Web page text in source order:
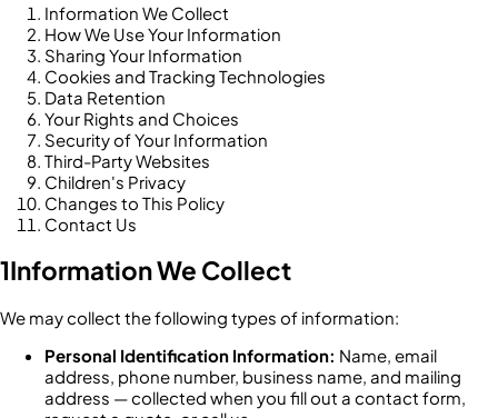
Information We Collect
How We Use Your Information
Sharing Your Information
Cookies and Tracking Technologies
Data Retention
Your Rights and Choices
Security of Your Information
Third-Party Websites
Children's Privacy
Changes to This Policy
Contact Us
1Information We Collect
We may collect the following types of information:
Personal Identification Information: Name, email
address, phone number, business name, and mailing
address — collected when you fill out a contact form,